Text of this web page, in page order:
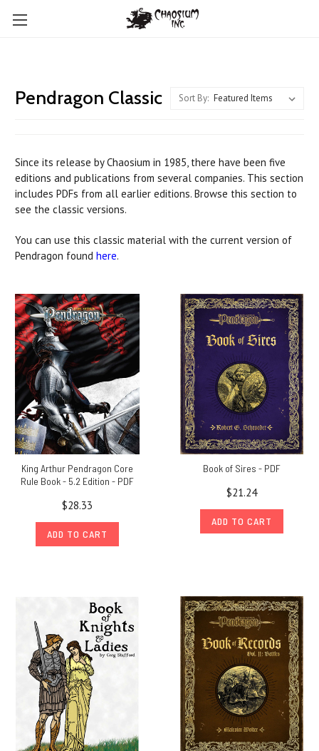
Pendragon Classic Sort By:
Since its release by Chaosium in 1985, there have been five
editions and publications from several companies. This section
includes PDFs from all earlier editions. Browse this section to
see the classic versions.
You can use this classic material with the current version of
Pendragon found here.
King Arthur Pendragon Core
Rule Book - 5.2 Edition - PDF
$28.33
ADD TO CART
Book of Sires - PDF
$21.24
ADD TO CART